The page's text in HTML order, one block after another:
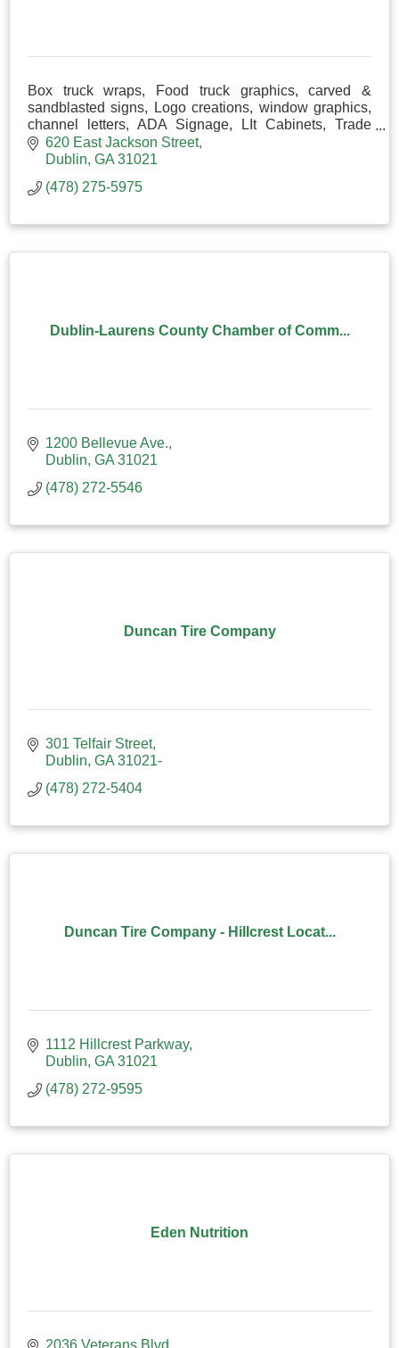
Box truck wraps, Food truck graphics, carved &
sandblasted signs, Logo creations, window graphics,
channel letters, ADA Signage, LIt Cabinets, Trade
Show Displays& Magnetics, Place cards
620 East Jackson Street
Dublin GA 31021
(478) 275-5975
Dublin-Laurens County Chamber of Comm...
1200 Bellevue Ave.
Dublin GA 31021
(478) 272-5546
Duncan Tire Company
301 Telfair Street
Dublin GA 31021-
(478) 272-5404
Duncan Tire Company - Hillcrest Locat...
1112 Hillcrest Parkway
Dublin GA 31021
(478) 272-9595
Eden Nutrition
2036 Veterans Blvd